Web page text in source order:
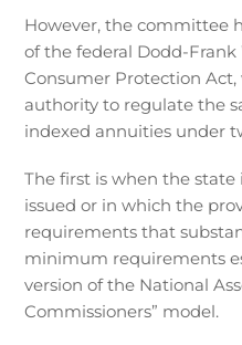
However, the committee
of the federal Dodd-
Consumer Protection
authority to regulate the
indexed annuities under
The first is when the
issued or in which the
requirements that
minimum requirements
version of the National
Commissioners” model.